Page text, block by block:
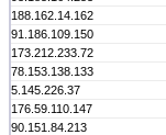
188.162.14.162
91.186.109.150
173.212.233.72
78.153.138.133
5.145.226.37
176.59.110.147
90.151.84.213